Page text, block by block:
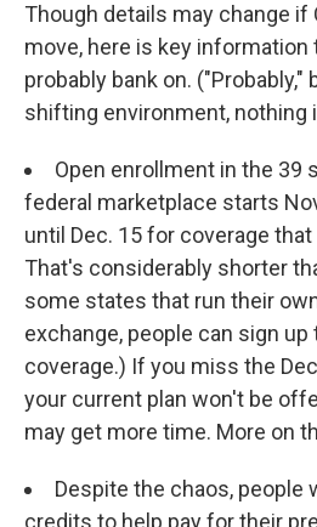
Though details may change if
move, here is key
probably bank on. ("Probably,"
shifting environment, nothing
Open enrollment in the 39
federal marketplace starts
until Dec. 15 for coverage
That's considerably shorter
some states that run their
exchange, people can sign
coverage.) If you miss the
your current plan won't be
may get more time. More on
Despite the chaos, people
credits to help pay for their